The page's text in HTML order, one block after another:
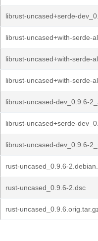
librust-uncased+serde-
librust-uncased+with-serde-
librust-uncased+with-serde-
librust-uncased+with-serde-
librust-uncased-dev_0.9.6-
librust-uncased+serde-
librust-uncased-dev_0.9.6-
rust-uncased_0.9.6-
rust-uncased_0.9.6-2.dsc
rust-